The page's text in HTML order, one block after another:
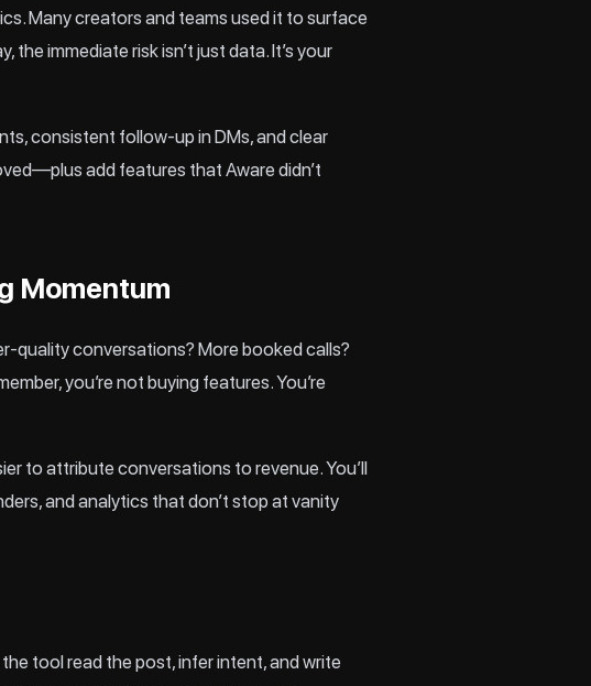
Many creators and teams used it to surface
immediate risk isn’t just data. It’s your
consistent follow-up in DMs, and clear
add features that Aware didn’t
Momentum
quality conversations? More booked calls?
you’re not buying features. You’re
to attribute conversations to revenue. You’ll
and analytics that don’t stop at vanity
tool read the post, infer intent, and write